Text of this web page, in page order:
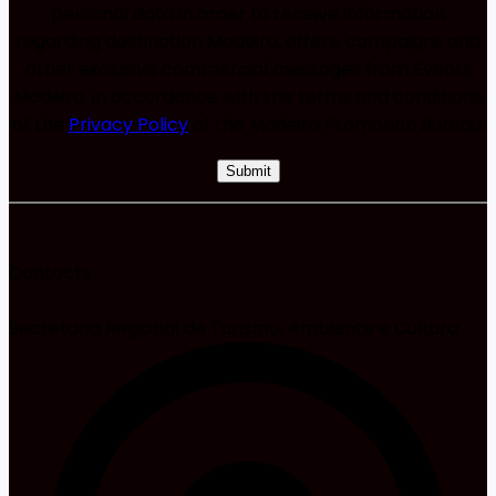
Privacy Policyof the Madeira Promotion Bureau.